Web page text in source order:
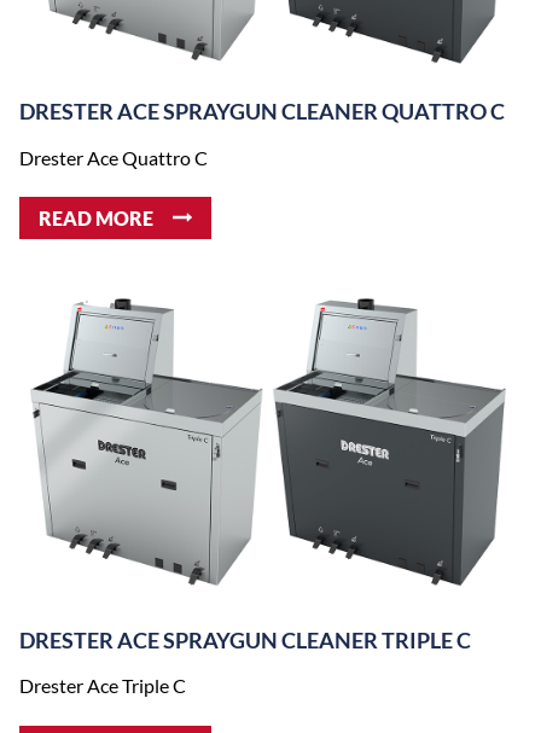
DRESTER ACE SPRAYGUN CLEANER QUATTRO C
Drester Ace Quattro C
READ MORE
DRESTER ACE SPRAYGUN CLEANER TRIPLE C
Drester Ace Triple C